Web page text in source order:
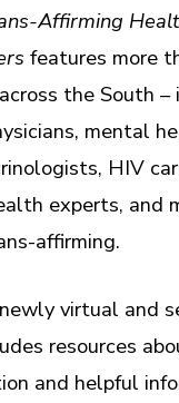
Affirming
features more
the South –
mental
HIV
experts, and
affirming.
virtual and
resources
and helpful